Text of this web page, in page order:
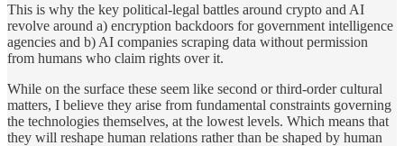
This is why the key political-legal battles around crypto and AI
revolve around a) encryption backdoors for government intelligence
agencies and b) AI companies scraping data without permission
from humans who claim rights over it.
While on the surface these seem like second or third-order cultural
matters, I believe they arise from fundamental constraints governing
the technologies themselves, at the lowest levels. Which means that
they will reshape human relations rather than be shaped by human